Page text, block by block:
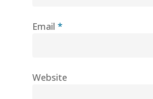
Email *
Website